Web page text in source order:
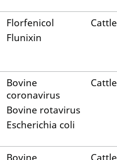
Florfenicol
Flunixin
Cattle
Bovine
coronavirus
Bovine rotavirus
Escherichia coli
Cattle